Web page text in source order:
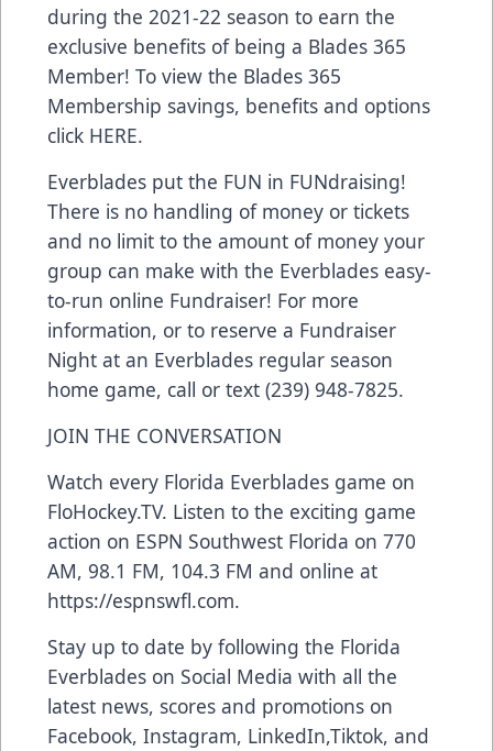
during the 2021-22 season to earn the
exclusive benefits of being a Blades 365
Member! To view the Blades 365
Membership savings, benefits and options
click HERE.
Everblades put the FUN in FUNdraising!
There is no handling of money or tickets
and no limit to the amount of money your
group can make with the Everblades easy-
to-run online Fundraiser! For more
information, or to reserve a Fundraiser
Night at an Everblades regular season
home game, call or text (239) 948-7825.
JOIN THE CONVERSATION
Watch every Florida Everblades game on
FloHockey.TV. Listen to the exciting game
action on ESPN Southwest Florida on 770
AM, 98.1 FM, 104.3 FM and online at
https://espnswfl.com.
Stay up to date by following the Florida
Everblades on Social Media with all the
latest news, scores and promotions on
Facebook, Instagram, LinkedIn,Tiktok, and